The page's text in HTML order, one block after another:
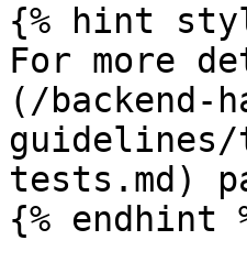
{% hint
For more
(/backend-
guidelines/
tests.md)